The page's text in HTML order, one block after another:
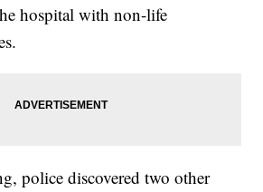
hospital with non-life
police discovered two other